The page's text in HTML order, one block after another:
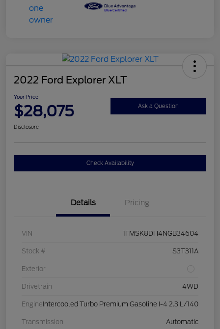
2022 Ford Explorer XLT
Your Price
$28,075 Ask a Question
Disclosure
Check Availability
Details Pricing
VIN 1FMSK8DH4NGB34604
Stock # S3T311A
Exterior
Drivetrain 4WD
Engine Intercooled Turbo Premium Gasoline I-4 2.3 L/140
Transmission Automatic